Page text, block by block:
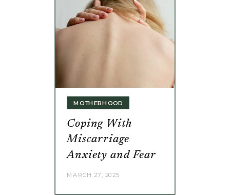
Coping With
Miscarriage
Anxiety and Fear
MARCH 27, 2025
MOTHERHOOD